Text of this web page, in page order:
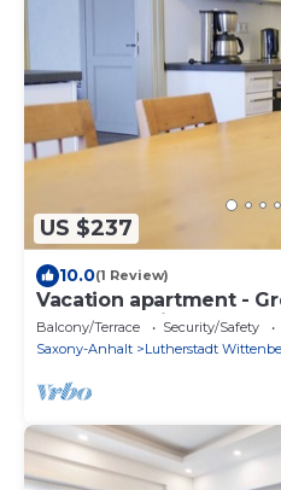
US $237
10.0(1 Review)
Vacation apartment -
Herberge Wittenberg
Balcony/Terrace Security/Safety
Saxony-Anhalt
Lutherstadt